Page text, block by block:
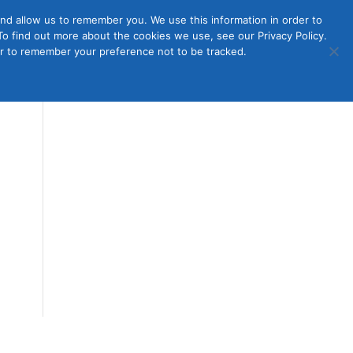
Us Contact Us Join
Member
Login
allow us to remember you. We use this information in order to
find out more about the cookies we use, see our Privacy Policy.
to remember your preference not to be tracked.